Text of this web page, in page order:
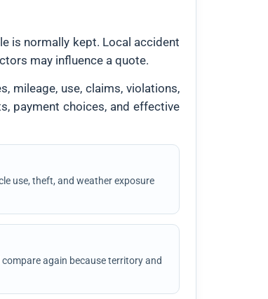
is normally kept. Local accident
may influence a quote.
mileage, use, claims, violations,
payment choices, and effective
use, theft, and weather exposure
again because territory and